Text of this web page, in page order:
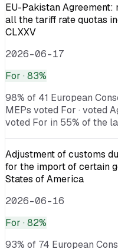
EU-Pakistan Agreement:
all the tariff rate quotas
CLXXV
2026-06-17
For · 83%
98% of 41 European
MEPs voted For · voted
voted For in 55% of the
Adjustment of customs
for the import of certain
States of America
2026-06-16
For · 82%
93% of 74 European